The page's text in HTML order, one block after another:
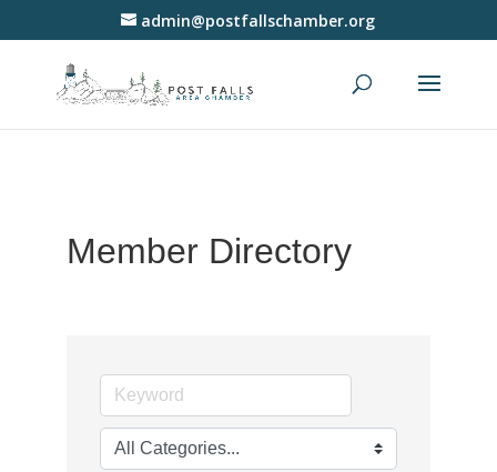
admin@postfallschamber.org
Member Directory